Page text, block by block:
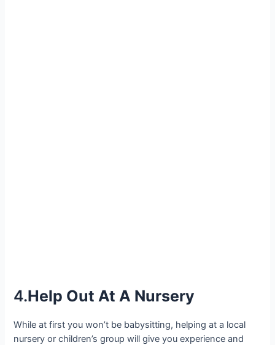
4.Help Out At A Nursery
While at first you won’t be babysitting, helping at a local
nursery or children’s group will give you experience and